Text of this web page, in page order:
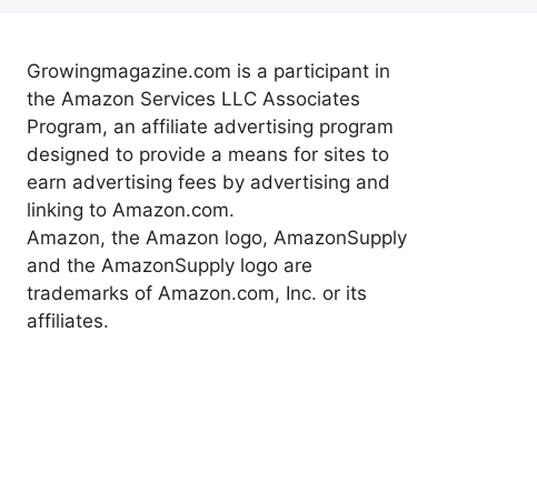
Growingmagazine.com is a participant in
the Amazon Services LLC Associates
Program, an affiliate advertising program
designed to provide a means for sites to
earn advertising fees by advertising and
linking to Amazon.com.
Amazon, the Amazon logo, AmazonSupply
and the AmazonSupply logo are
trademarks of Amazon.com, Inc. or its
affiliates.